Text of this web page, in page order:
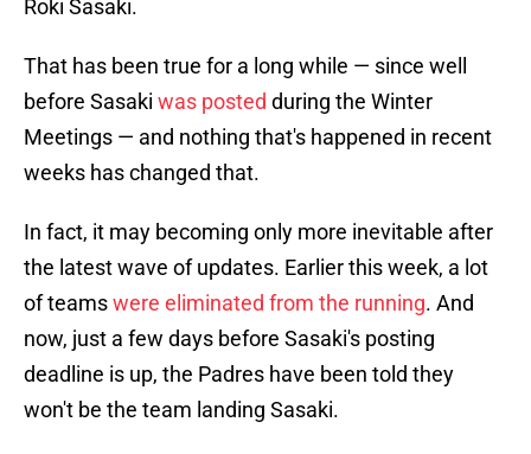
Roki Sasaki.
That has been true for a long while — since well
before Sasaki was posted during the Winter
Meetings — and nothing that's happened in recent
weeks has changed that.
In fact, it may becoming only more inevitable after
the latest wave of updates. Earlier this week, a lot
of teamswere eliminated from the running. And
now, just a few days before Sasaki's posting
deadline is up, the Padres have been told they
won't be the team landing Sasaki.